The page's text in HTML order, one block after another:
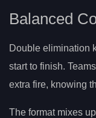
Balanced
Double elimination
start to finish.
extra fire, knowing
The format mixes